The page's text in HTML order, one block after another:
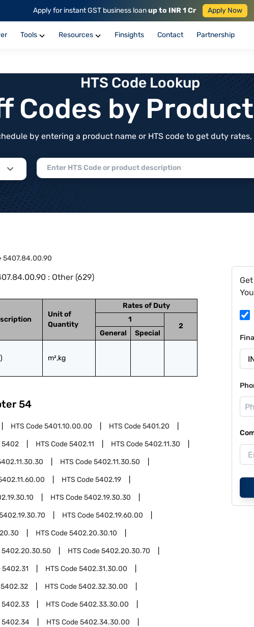
Apply for instant GST business loanup to INR 1 Cr Apply Now
Tools Resources Finsights Contact Partnership
HTS Code Lookup
Codes by
by entering a product name or HTS code to get duty
5407.84.00.90
: Other (629)
Unit of
Quantity
Rates of Duty
1
2
General
Special
m²,kg
54
HTS Code5401.10.00.00 HTS Code5401.20
5402 HTS Code5402.11 HTS Code5402.11.30
HTS Code5402.11.30.50
HTS Code5402.19
HTS Code5402.19.30.30
HTS Code5402.19.60.00
HTS Code5402.20.30.10
5402.20.30.50 HTS Code5402.20.30.70
5402.31 HTS Code5402.31.30.00
5402.32 HTS Code5402.32.30.00
5402.33 HTS Code5402.33.30.00
5402.34 HTS Code5402.34.30.00